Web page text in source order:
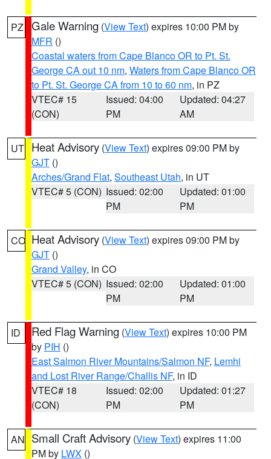
PZ Gale Warning (View Text) expires 10:00 PM by
MFR ()
Coastal waters from Cape Blanco OR to Pt. St.
George CA out 10 nm, Waters from Cape Blanco OR
to Pt. St. George CA from 10 to 60 nm, in PZ
VTEC# 15
(CON)
Issued: 04:00
PM
Updated: 04:27
AM
UT Heat Advisory (View Text) expires 09:00 PM by
GJT ()
Arches/Grand Flat, Southeast Utah, in UT
VTEC# 5 (CON) Issued: 02:00
PM
Updated: 01:00
PM
CO Heat Advisory (View Text) expires 09:00 PM by
GJT ()
Grand Valley, in CO
VTEC# 5 (CON) Issued: 02:00
PM
Updated: 01:00
PM
ID Red Flag Warning (View Text) expires 10:00 PM
by PIH ()
East Salmon River Mountains/Salmon NF, Lemhi
and Lost River Range/Challis NF, in ID
VTEC# 18
(CON)
Issued: 02:00
PM
Updated: 01:27
PM
AN Small Craft Advisory (View Text) expires 11:00
PM by LWX ()